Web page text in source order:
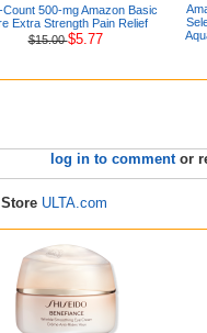
Count 500-mg Amazon Basic
Extra Strength Pain Relief
$15.00$5.77
log in to commentor
ULTA.com